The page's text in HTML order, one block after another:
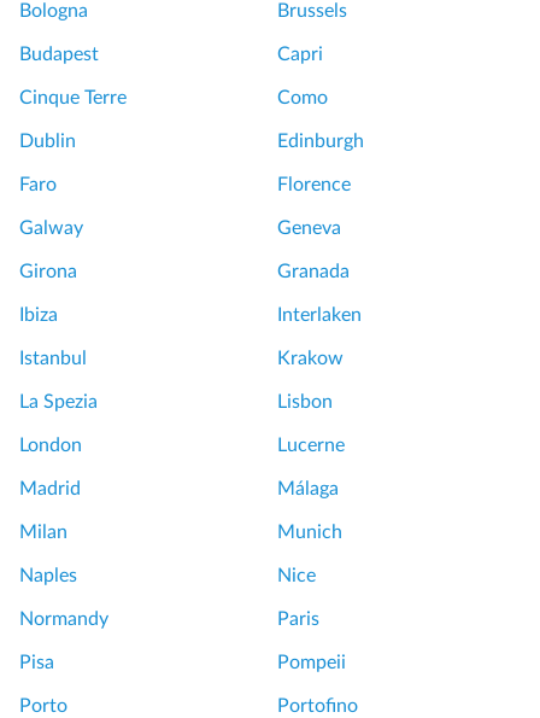
Bologna Brussels
Budapest Capri
Cinque Terre Como
Dublin Edinburgh
Faro Florence
Galway Geneva
Girona Granada
Ibiza Interlaken
Istanbul Krakow
La Spezia Lisbon
London Lucerne
Madrid Málaga
Milan Munich
Naples Nice
Normandy Paris
Pisa Pompeii
Porto Portofino